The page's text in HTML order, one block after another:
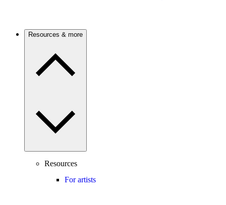
Resources & more
Resources
For artists